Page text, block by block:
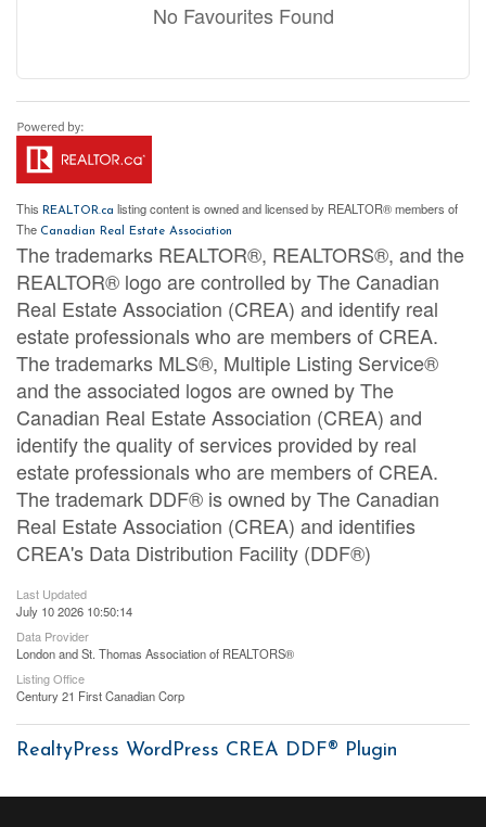
No Favourites Found
This REALTOR.ca listing content is owned and licensed by REALTOR® members of
The Canadian Real Estate Association
The trademarks REALTOR®, REALTORS®, and the
REALTOR® logo are controlled by The Canadian
Real Estate Association (CREA) and identify real
estate professionals who are members of CREA.
The trademarks MLS®, Multiple Listing Service®
and the associated logos are owned by The
Canadian Real Estate Association (CREA) and
identify the quality of services provided by real
estate professionals who are members of CREA.
The trademark DDF® is owned by The Canadian
Real Estate Association (CREA) and identifies
CREA's Data Distribution Facility (DDF®)
Last Updated
July 10 2026 10:50:14
Data Provider
London and St. Thomas Association of REALTORS®
Listing Office
Century 21 First Canadian Corp
RealtyPress WordPress CREA DDF® Plugin